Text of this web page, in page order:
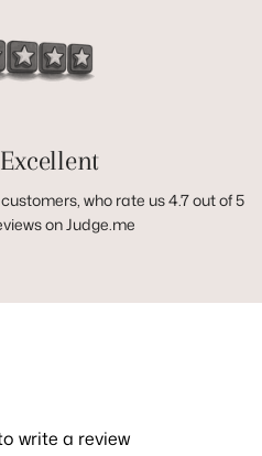
who rate us 4.7 out of 5
on Judge.me
write a review